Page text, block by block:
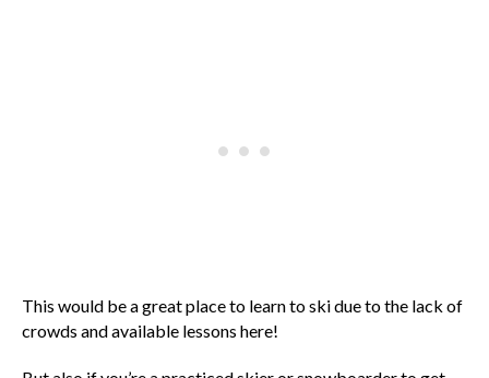
This would be a great place to learn to ski due to the lack of
crowds and available lessons here!